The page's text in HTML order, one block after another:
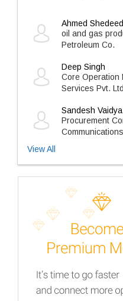
Ahmed Shedeed
oil and gas
Petroleum Co.
Deep Singh
Core Operation
Services Pvt.
Sandesh Vaidya
Procurement
Communications
View All